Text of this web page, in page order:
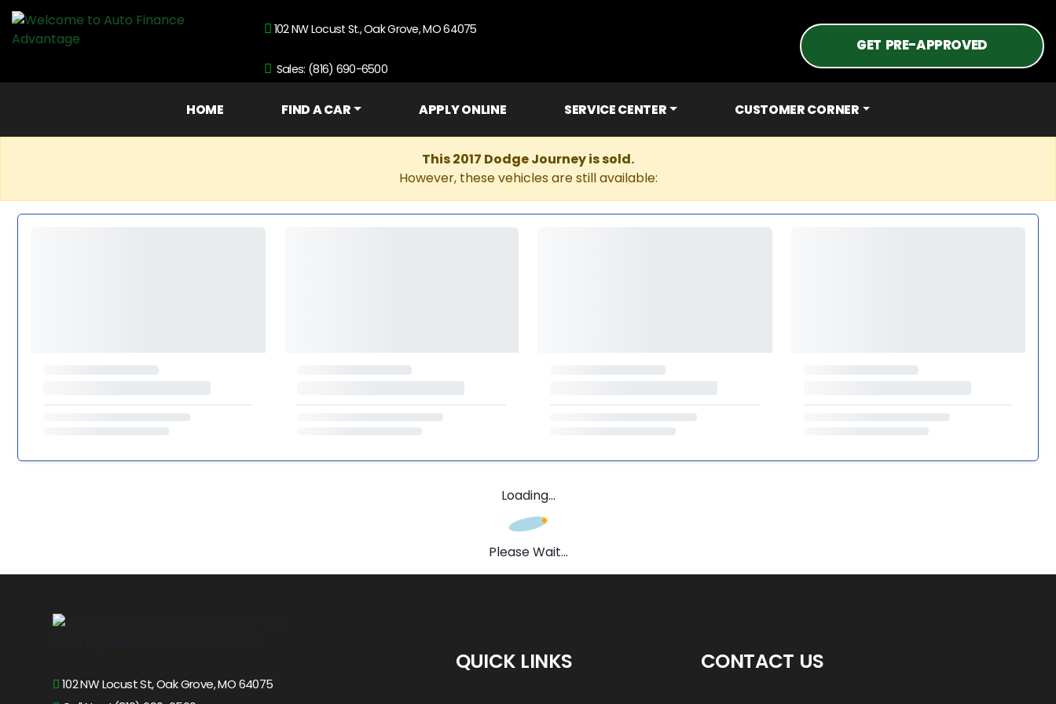
102 NW Locust St., Oak Grove, MO 64075
Sales: (816) 690-6500
GET PRE-APPROVED
HOME FIND A CAR APPLY ONLINE SERVICE CENTER CUSTOMER CORNER
This 2017 Dodge Journey is sold.
However, these vehicles are still available:
Loading...
Please Wait...
102 NW Locust St, Oak Grove, MO 64075
QUICK LINKS CONTACT US